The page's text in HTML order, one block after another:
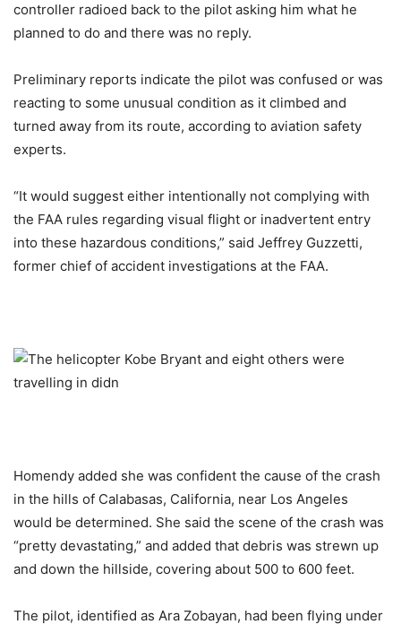
controller radioed back to the pilot asking him what he
planned to do and there was no reply.
Preliminary reports indicate the pilot was confused or was
reacting to some unusual condition as it climbed and
turned away from its route, according to aviation safety
experts.
“It would suggest either intentionally not complying with
the FAA rules regarding visual flight or inadvertent entry
into these hazardous conditions,” said Jeffrey Guzzetti,
former chief of accident investigations at the FAA.
Homendy added she was confident the cause of the crash
in the hills of Calabasas, California, near Los Angeles
would be determined. She said the scene of the crash was
“pretty devastating,” and added that debris was strewn up
and down the hillside, covering about 500 to 600 feet.
The pilot, identified as Ara Zobayan, had been flying under